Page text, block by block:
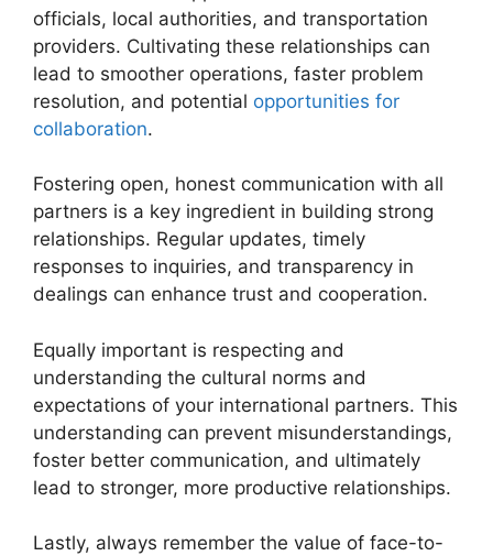
officials, local authorities, and transportation
providers. Cultivating these relationships can
lead to smoother operations, faster problem
resolution, and potential opportunities for
collaboration.
Fostering open, honest communication with all
partners is a key ingredient in building strong
relationships. Regular updates, timely
responses to inquiries, and transparency in
dealings can enhance trust and cooperation.
Equally important is respecting and
understanding the cultural norms and
expectations of your international partners. This
understanding can prevent misunderstandings,
foster better communication, and ultimately
lead to stronger, more productive relationships.
Lastly, always remember the value of face-to-